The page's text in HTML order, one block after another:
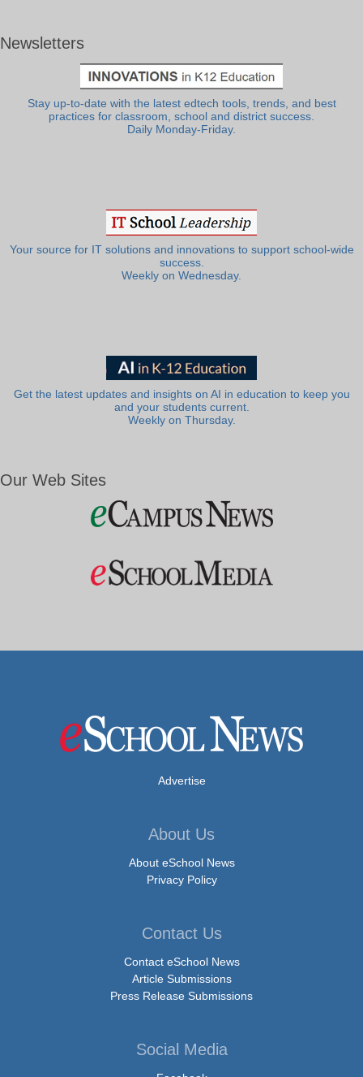
Newsletters
Stay up-to-date with the latest edtech tools, trends, and best
practices for classroom, school and district success.
Daily Monday-Friday.
Your source for IT solutions and innovations to support school-wide
success.
Weekly on Wednesday.
Get the latest updates and insights on AI in education to keep you
and your students current.
Weekly on Thursday.
Our Web Sites
Advertise
About Us
About eSchool News
Privacy Policy
Contact Us
Contact eSchool News
Article Submissions
Press Release Submissions
Social Media